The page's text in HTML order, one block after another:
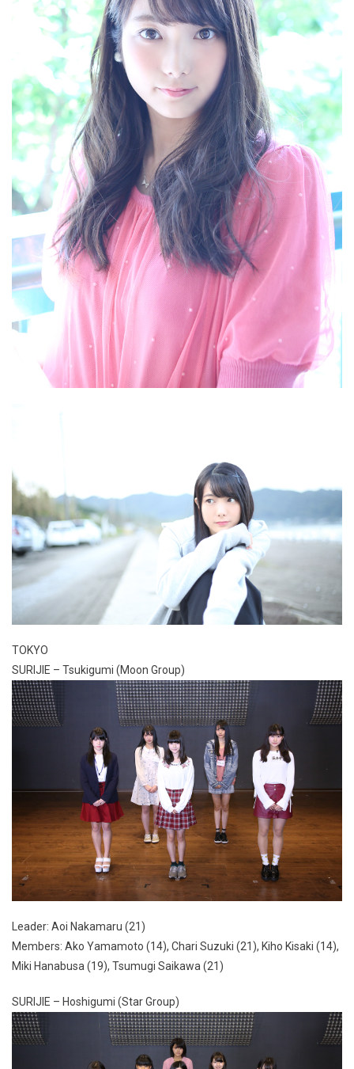
TOKYO
SURIJIE – Tsukigumi (Moon Group)
Leader: Aoi Nakamaru (21)
Members: Ako Yamamoto (14), Chari Suzuki (21), Kiho Kisaki (14),
Miki Hanabusa (19), Tsumugi Saikawa (21)
SURIJIE – Hoshigumi (Star Group)